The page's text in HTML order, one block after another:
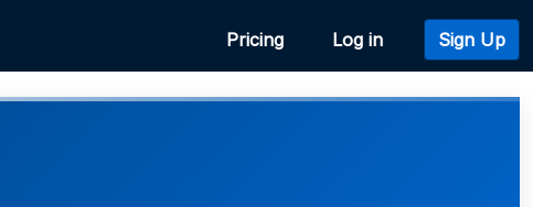
Pricing Log in Sign Up